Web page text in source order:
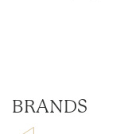
BRANDS